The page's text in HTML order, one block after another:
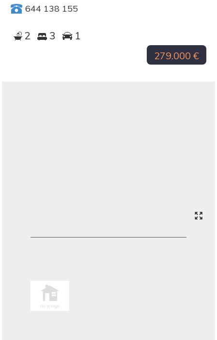
644 138 155
2 3 1
279.000 €